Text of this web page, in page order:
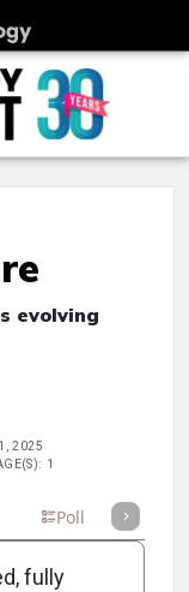
evolving
2025
1
Poll
fully